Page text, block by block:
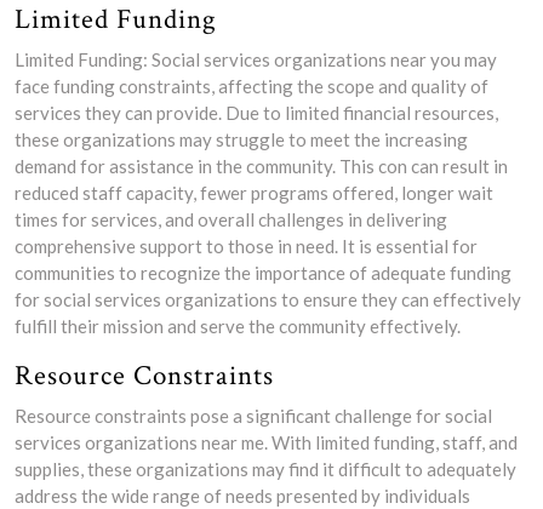
Limited Funding
Limited Funding: Social services organizations near you may
face funding constraints, affecting the scope and quality of
services they can provide. Due to limited financial resources,
these organizations may struggle to meet the increasing
demand for assistance in the community. This con can result in
reduced staff capacity, fewer programs offered, longer wait
times for services, and overall challenges in delivering
comprehensive support to those in need. It is essential for
communities to recognize the importance of adequate funding
for social services organizations to ensure they can effectively
fulfill their mission and serve the community effectively.
Resource Constraints
Resource constraints pose a significant challenge for social
services organizations near me. With limited funding, staff, and
supplies, these organizations may find it difficult to adequately
address the wide range of needs presented by individuals